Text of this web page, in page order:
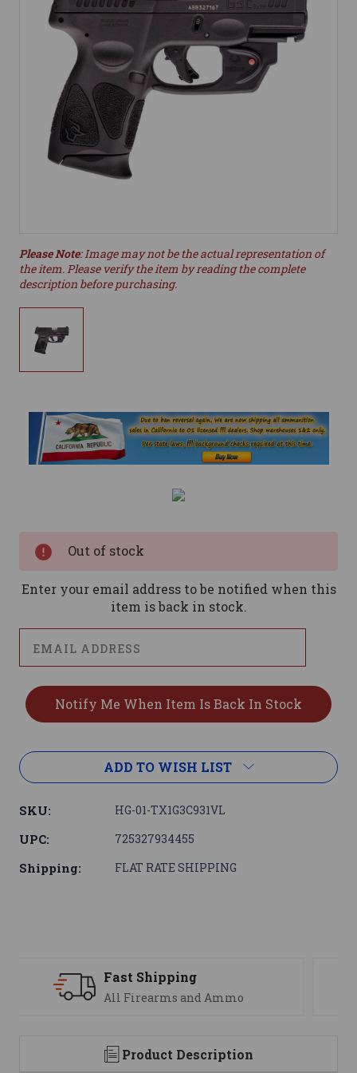
Please Note: Image may not be the actual representation of
the item. Please verify the item by reading the complete
description before purchasing.
Out of stock
Enter your email address to be notified when this
item is back in stock.
ADD TO WISH LIST
SKU: HG-01-TX1G3C931VL
UPC: 725327934455
Shipping: FLAT RATE SHIPPING
Support
We are here to help
Product Description